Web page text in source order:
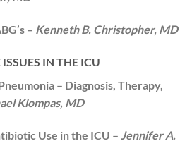
– Kenneth B. Christopher, MD
IN THE ICU
– Diagnosis, Therapy,
Klompas, MD
Use in the ICU – Jennifer A.